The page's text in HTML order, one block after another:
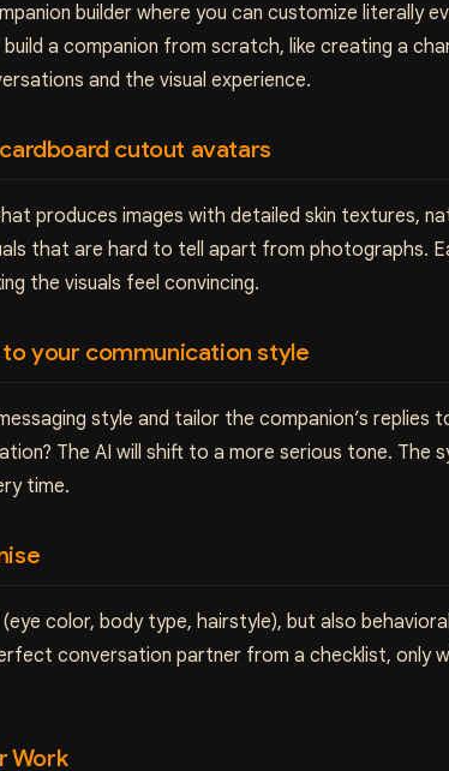
builder where you can customize
a companion from scratch, like creating a
and the visual experience.
cutout avatars
produces images with detailed skin textures,
that are hard to tell apart from photographs.
the visuals feel convincing.
your communication style
style and tailor the companion’s
The AI will shift to a more serious tone. The
time.
color, body type, hairstyle), but also
conversation partner from a checklist, only
Work